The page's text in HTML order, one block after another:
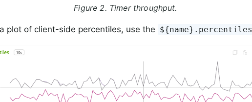
Figure 2. Timer throughput.
plot of client-side percentiles, use the ${name}.percentiles